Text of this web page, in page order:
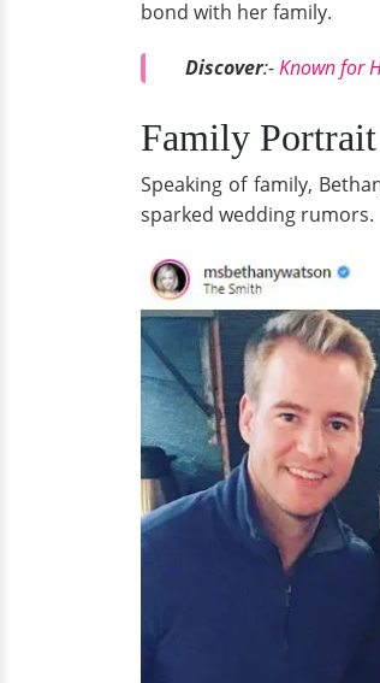
bond with her family.
Discover:-Known for
Family
Speaking of family,
sparked wedding rumors.